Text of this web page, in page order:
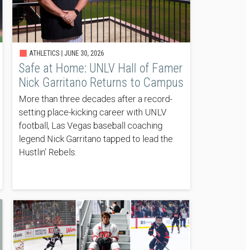
ATHLETICS | JUNE 30, 2026
Safe at Home: UNLV Hall of Famer
Nick Garritano Returns to Campus
More than three decades after a record-
setting place-kicking career with UNLV
football, Las Vegas baseball coaching
legend Nick Garritano tapped to lead the
Hustlin’ Rebels.